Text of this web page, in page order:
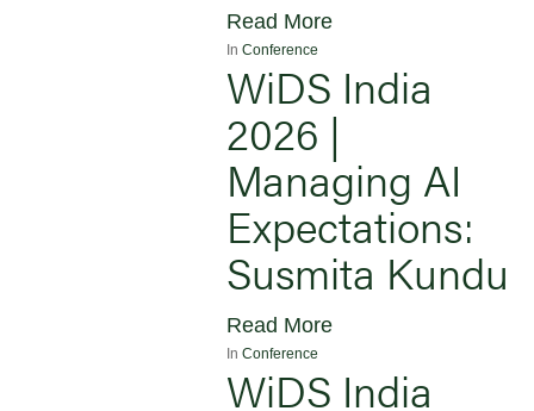
Read More
In Conference
WiDS India
2026 |
Managing AI
Expectations:
Susmita Kundu
Read More
In Conference
WiDS India